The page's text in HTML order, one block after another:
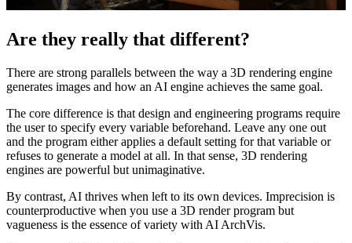
Are they really that different?
There are strong parallels between the way a 3D rendering engine
generates images and how an AI engine achieves the same goal.
The core difference is that design and engineering programs require
the user to specify every variable beforehand. Leave any one out
and the program either applies a default setting for that variable or
refuses to generate a model at all. In that sense, 3D rendering
engines are powerful but unimaginative.
By contrast, AI thrives when left to its own devices. Imprecision is
counterproductive when you use a 3D render program but
vagueness is the essence of variety with AI ArchVis.